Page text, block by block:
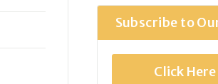
Subscribe to
Click